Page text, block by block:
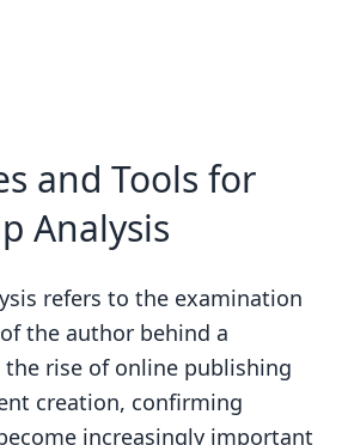
and Tools for
Analysis
refers to the examination
the author behind a
rise of online publishing
creation, confirming
increasingly important